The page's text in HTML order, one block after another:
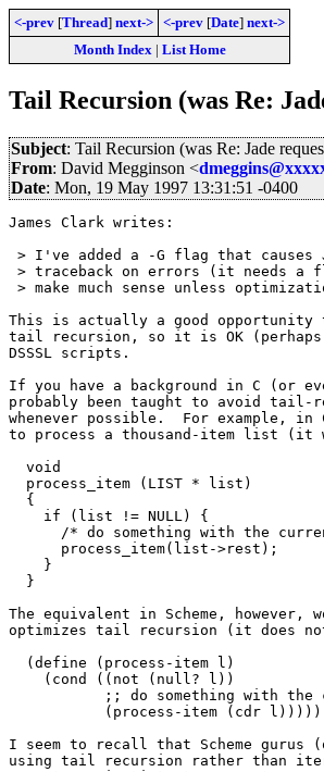
<-prev [Thread] next-> <-prev [Date] next->
Month Index| List Home
Tail Recursion (was Re:
Subject: Tail Recursion (was Re: Jade
From: David Megginson <
Date: Mon, 19 May 1997 13:31:51 -0400
James Clark writes:
> I've added a -G flag that
> traceback on errors (it needs a
> make much sense unless
This is actually a good opportunity
tail recursion, so it is OK
DSSSL scripts.
If you have a background in C (or
probably been taught to avoid
whenever possible.  For example,
to process a thousand-item list (it
  void
  process_item (LIST * list)
  {
    if (list != NULL) {
/* do something with the
      process_item(list->rest);
    }
  }
The equivalent in Scheme, however,
optimizes tail recursion (it does
  (define (process-item l)
    (cond ((not (null? l))
;; do something with the
           (process-item (cdr l)))))
I seem to recall that Scheme gurus
using tail recursion rather than